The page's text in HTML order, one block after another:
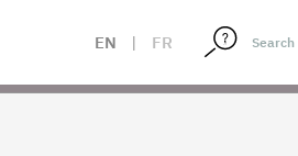
EN | FR